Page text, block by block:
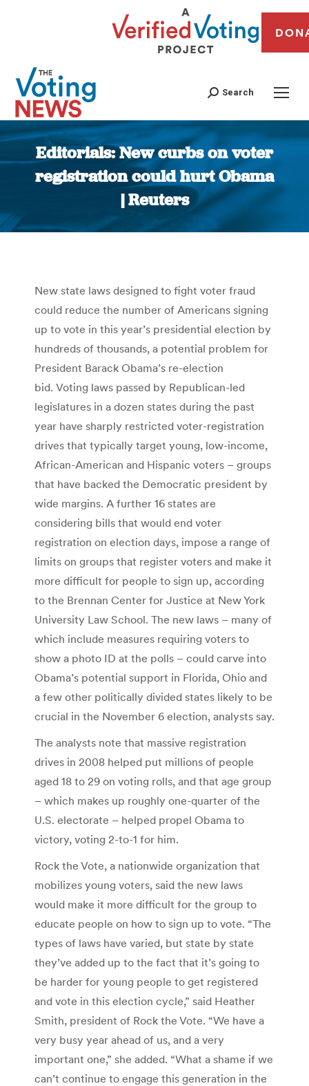
Search
Editorials: New curbs on voter
registration could hurt Obama
| Reuters
You are here:
New state laws designed to fight voter fraud
could reduce the number of Americans signing
up to vote in this year’s presidential election by
hundreds of thousands, a potential problem for
President Barack Obama’s re-election
bid. Voting laws passed by Republican-led
legislatures in a dozen states during the past
year have sharply restricted voter-registration
drives that typically target young, low-income,
African-American and Hispanic voters – groups
that have backed the Democratic president by
wide margins. A further 16 states are
considering bills that would end voter
registration on election days, impose a range of
limits on groups that register voters and make it
more difficult for people to sign up, according
to the Brennan Center for Justice at New York
University Law School. The new laws – many of
which include measures requiring voters to
show a photo ID at the polls – could carve into
Obama’s potential support in Florida, Ohio and
a few other politically divided states likely to be
crucial in the November 6 election, analysts say.
The analysts note that massive registration
drives in 2008 helped put millions of people
aged 18 to 29 on voting rolls, and that age group
– which makes up roughly one-quarter of the
U.S. electorate – helped propel Obama to
victory, voting 2-to-1 for him.
Rock the Vote, a nationwide organization that
mobilizes young voters, said the new laws
would make it more difficult for the group to
educate people on how to sign up to vote. “The
types of laws have varied, but state by state
they’ve added up to the fact that it’s going to
be harder for young people to get registered
and vote in this election cycle,” said Heather
Smith, president of Rock the Vote. “We have a
very busy year ahead of us, and a very
important one,” she added. “What a shame if we
can’t continue to engage this generation in the